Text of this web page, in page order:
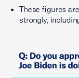
These figures
strongly,